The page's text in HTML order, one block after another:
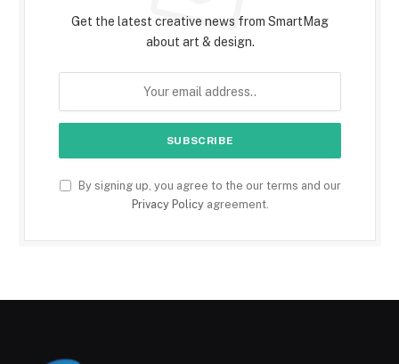
Get the latest creative news from SmartMag
about art & design.
By signing up, you agree to the our terms and our
Privacy Policyagreement.